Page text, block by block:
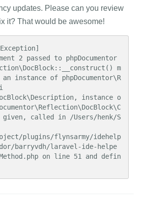
updates. Please can you review
it? That would be awesome!
m
instance of phpDocumentor\R
given, called in /Users/henk/S
barryvdh/laravel-ide-helpe
on line 51 and defin